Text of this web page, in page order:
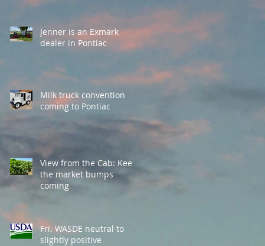
Jenner is an Exmark
dealer in Pontiac
Milk truck convention
coming to Pontiac
View from the Cab: Keep
the market bumps
coming
Fri. WASDE neutral to
slightly positive